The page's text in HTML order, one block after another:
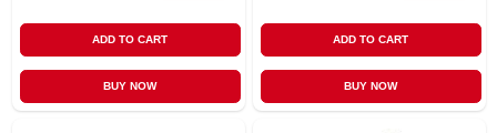
ADD TO CART
BUY NOW
ADD TO CART
BUY NOW